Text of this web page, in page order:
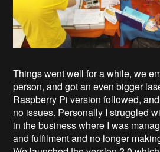
Things went well for a while, we
person, and got an even bigger
Raspberry Pi version followed,
no issues. Personally I struggled
in the business where I was
and fulfilment and no longer